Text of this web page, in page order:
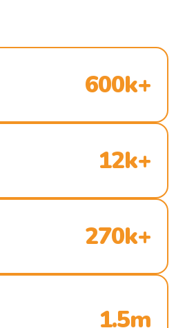
600k+
12k+
270k+
1.5m